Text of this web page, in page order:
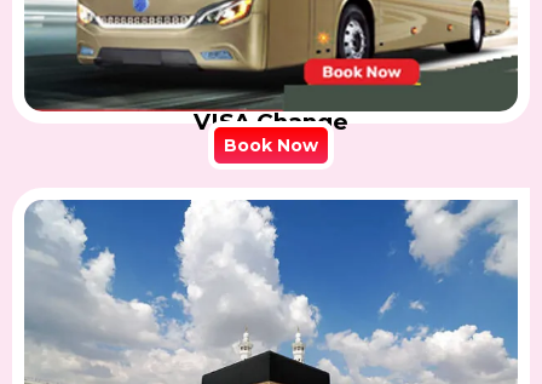
VISA Change
Book Now